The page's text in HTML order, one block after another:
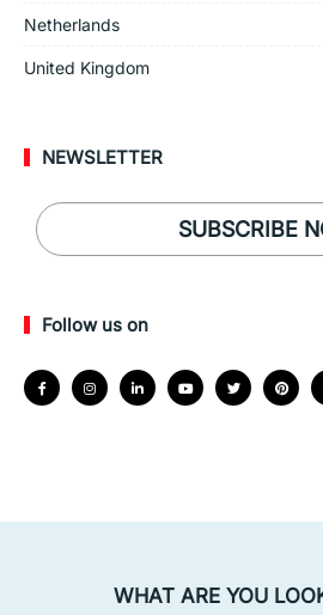
Netherlands
United Kingdom
NEWSLETTER
SUBSCRIBE
Follow us on
WHAT ARE YOU